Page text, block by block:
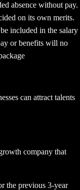
absence without pay.
on its own merits.
included in the salary
or benefits will no
can attract talents
company that
the previous 3-year